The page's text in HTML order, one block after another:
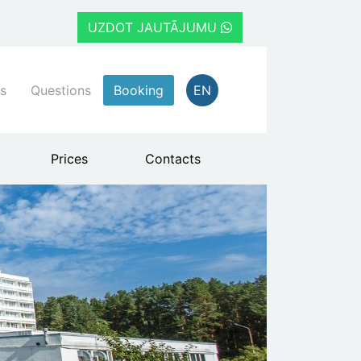
UZDOT JAUTĀJUMU
Questions Booking EN
Prices Contacts